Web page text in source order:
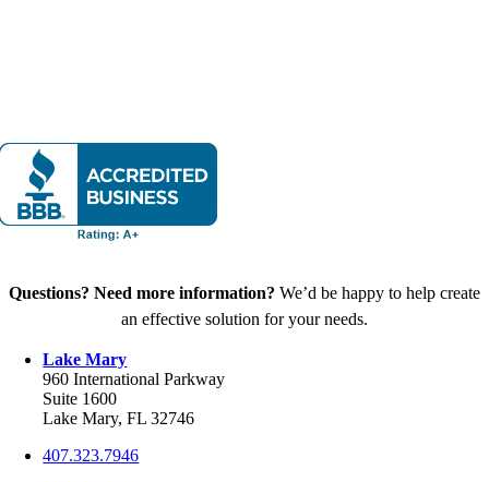
Questions? Need more information? We’d be happy to help create
an effective solution for your needs.
Lake Mary
960 International Parkway
Suite 1600
Lake Mary, FL 32746
407.323.7946